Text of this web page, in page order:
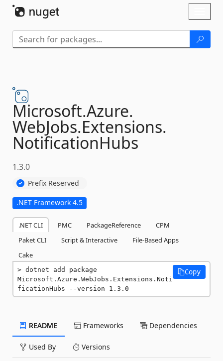
Microsoft.Azure.
WebJobs.Extensions.
NotificationHubs
1.3.0
Prefix Reserved
.NET Framework 4.5
.NET CLI PMC PackageReference
CPM
Paket CLI
Script & Interactive
File-Based Apps
Cake
dotnet add package
Microsoft.Azure.WebJobs.Extensions.Noti
ficationHubs --version 1.3.0
Copy
README Frameworks Dependencies
Used By Versions